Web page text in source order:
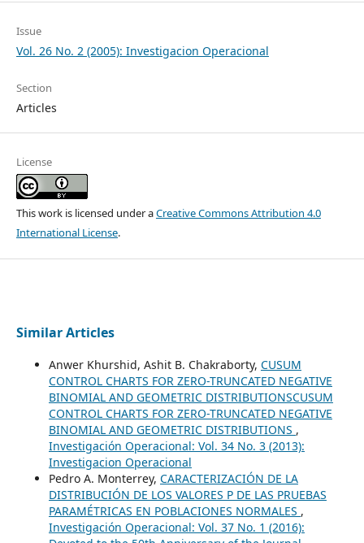
Issue
Vol. 26 No. 2 (2005): Investigacion Operacional
Section
Articles
License
This work is licensed under aCreative Commons Attribution 4.0
International License.
Similar Articles
Anwer Khurshid, Ashit B. Chakraborty, CUSUM
CONTROL CHARTS FOR ZERO-TRUNCATED NEGATIVE
BINOMIAL AND GEOMETRIC DISTRIBUTIONSCUSUM
CONTROL CHARTS FOR ZERO-TRUNCATED NEGATIVE
BINOMIAL AND GEOMETRIC DISTRIBUTIONS ,
Investigación Operacional: Vol. 34 No. 3 (2013):
Investigacion Operacional
Pedro A. Monterrey, CARACTERIZACIÓN DE LA
DISTRIBUCIÓN DE LOS VALORES P DE LAS PRUEBAS
PARAMÉTRICAS EN POBLACIONES NORMALES ,
Investigación Operacional: Vol. 37 No. 1 (2016):